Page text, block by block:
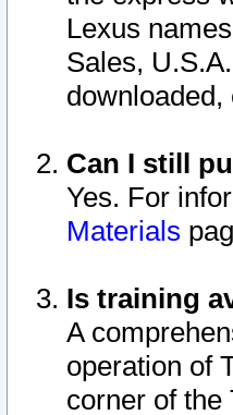
Lexus
Sales,
Can I still
Yes. For
Materials
Is training
A
operation of
corner of